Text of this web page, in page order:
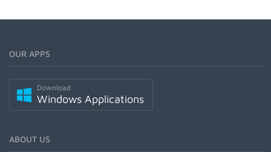
OUR APPS
Download
Windows Applications
ABOUT US